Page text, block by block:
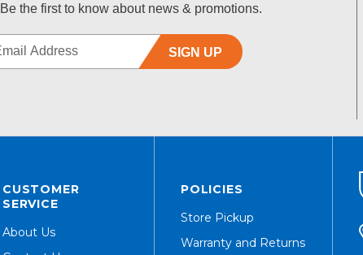
Be the first to know about news & promotions.
SIGN UP
CUSTOMER
SERVICE
About Us
POLICIES
Store Pickup
Warranty and Returns